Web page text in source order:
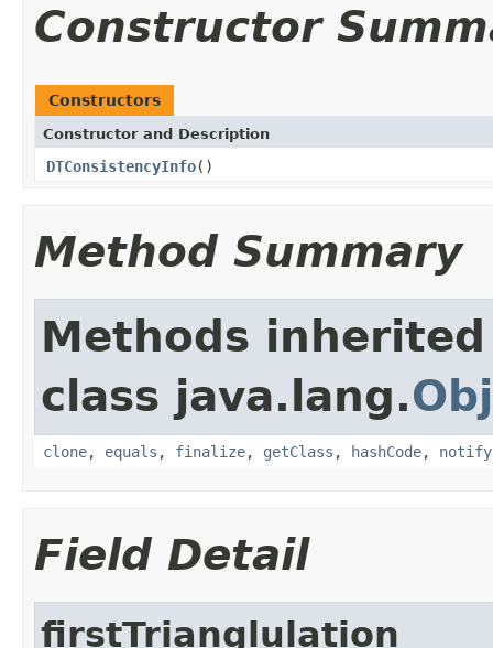
Constructor
Constructors
Constructor and Description
DTConsistencyInfo()
Method Summary
Methods
class java.lang.
clone, equals , finalize, getClass , hashCode, notify
Field Detail
firstTrianglulation